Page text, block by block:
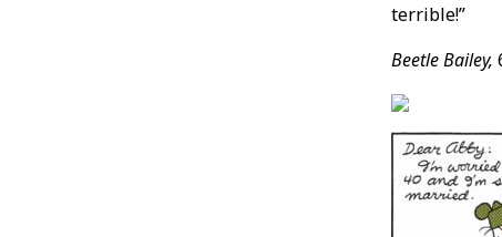
terrible!”
Beetle Bailey,